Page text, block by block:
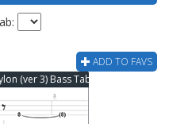
ADD TO FAVS
(ver 3) Bass Tab